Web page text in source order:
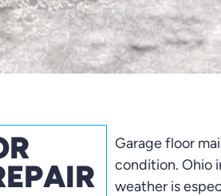
Garage floor
condition. Ohio
weather is